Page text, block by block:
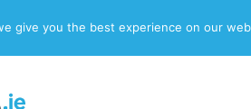
give you the best experience on our